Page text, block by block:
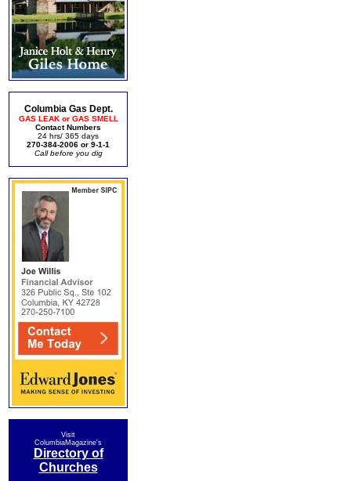
Columbia Gas Dept.
GAS LEAK or GAS SMELL
Contact Numbers
24 hrs/ 365 days
270-384-2006 or 9-1-1
Call before you dig
Visit
ColumbiaMagazine's
Directory of
Churches